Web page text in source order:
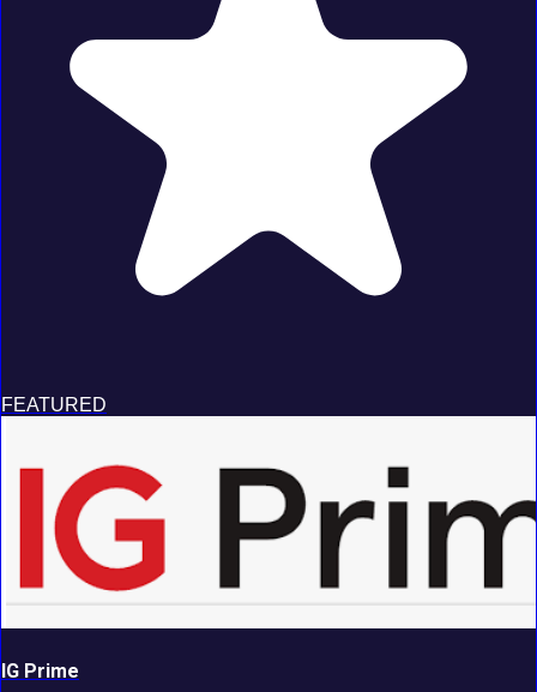
FEATURED
IG Prime